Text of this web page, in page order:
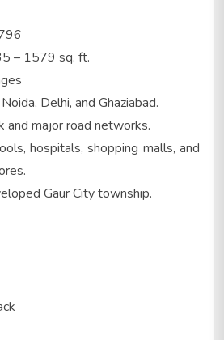
– 1579 sq. ft.
Delhi, and Ghaziabad.
and major road networks.
hospitals, shopping malls, and
Gaur City township.